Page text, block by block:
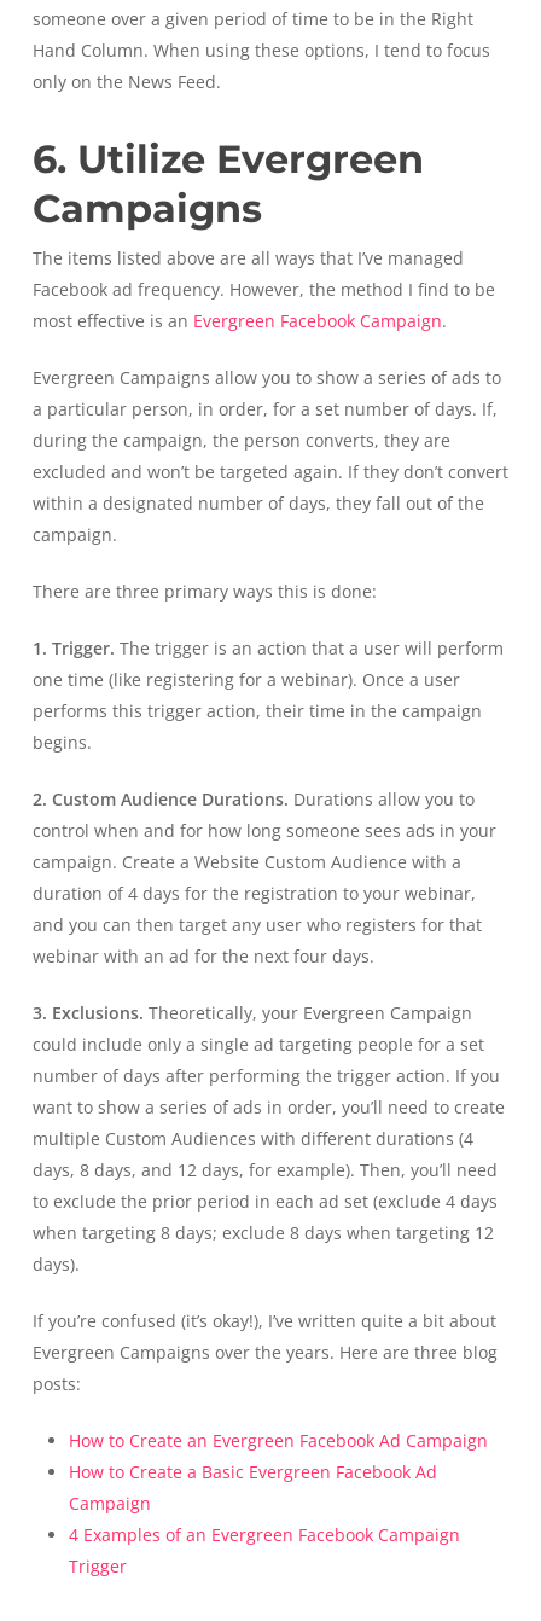
someone over a given period of time to be in the Right
Hand Column. When using these options, I tend to focus
only on the News Feed.
6. Utilize Evergreen
Campaigns
The items listed above are all ways that I’ve managed
Facebook ad frequency. However, the method I find to be
most effective is an Evergreen Facebook Campaign.
Evergreen Campaigns allow you to show a series of ads to
a particular person, in order, for a set number of days. If,
during the campaign, the person converts, they are
excluded and won’t be targeted again. If they don’t convert
within a designated number of days, they fall out of the
campaign.
There are three primary ways this is done:
1. Trigger. The trigger is an action that a user will perform
one time (like registering for a webinar). Once a user
performs this trigger action, their time in the campaign
begins.
2. Custom Audience Durations. Durations allow you to
control when and for how long someone sees ads in your
campaign. Create a Website Custom Audience with a
duration of 4 days for the registration to your webinar,
and you can then target any user who registers for that
webinar with an ad for the next four days.
3. Exclusions. Theoretically, your Evergreen Campaign
could include only a single ad targeting people for a set
number of days after performing the trigger action. If you
want to show a series of ads in order, you’ll need to create
multiple Custom Audiences with different durations (4
days, 8 days, and 12 days, for example). Then, you’ll need
to exclude the prior period in each ad set (exclude 4 days
when targeting 8 days; exclude 8 days when targeting 12
days).
If you’re confused (it’s okay!), I’ve written quite a bit about
Evergreen Campaigns over the years. Here are three blog
posts:
How to Create an Evergreen Facebook Ad Campaign
How to Create a Basic Evergreen Facebook Ad
Campaign
4 Examples of an Evergreen Facebook Campaign
Trigger